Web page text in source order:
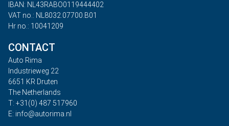
IBAN: NL43RABO0119444402
VAT no.: NL8032.07700.B01
Hr no.: 10041209
CONTACT
Auto Rima
Industrieweg 22
6651 KR Druten
The Netherlands
T: +31(0) 487 517960
E: info@autorima.nl